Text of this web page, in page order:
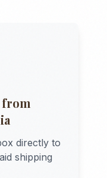
from
directly to
shipping